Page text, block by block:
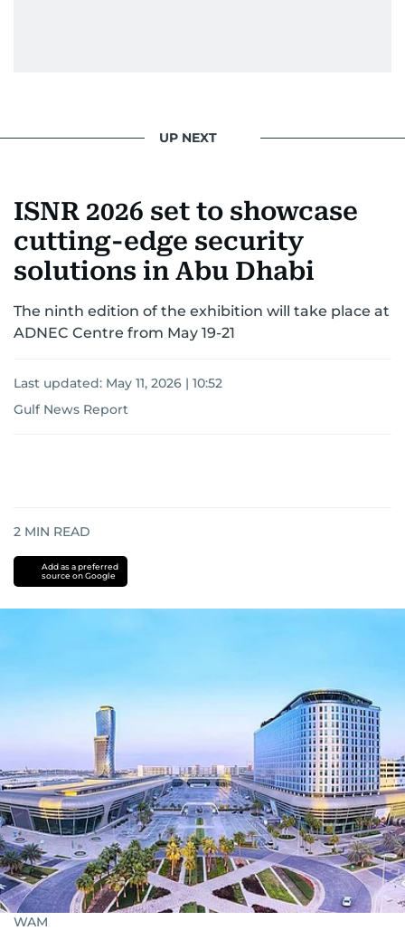
UP NEXT
ISNR 2026 set to showcase
cutting-edge security
solutions in Abu Dhabi
The ninth edition of the exhibition will take place at
ADNEC Centre from May 19-21
Last updated: May 11, 2026 | 10:52
Gulf News Report
2 MIN READ
Add as a preferred
source on Google
WAM